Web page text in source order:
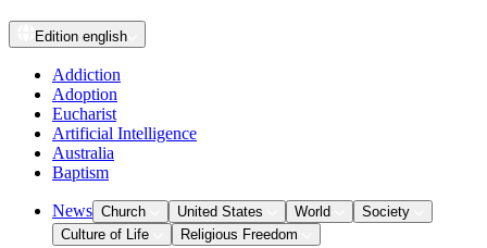
Edition english
Addiction
Adoption
Eucharist
Artificial Intelligence
Australia
Baptism
News Church United States World
Society
Culture of Life
Religious Freedom